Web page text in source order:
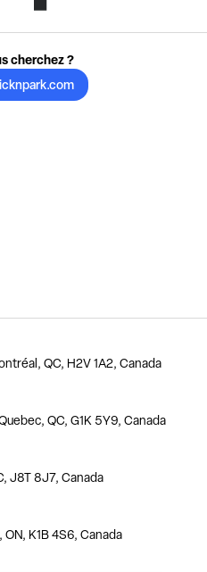
cherchez ?
QC, H2V 1A2, Canada
QC, G1K 5Y9, Canada
J8T 8J7, Canada
K1B 4S6, Canada